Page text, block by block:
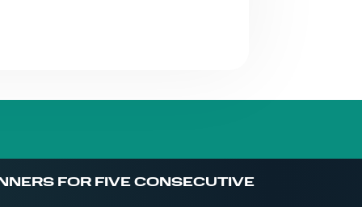
FOR FIVE CONSECUTIVE